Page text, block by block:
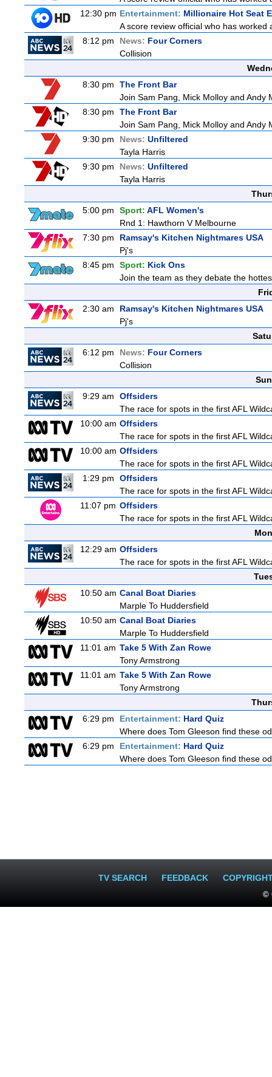
12:30 pm Entertainment: Millionaire Hot Seat
A score review official who has
8:12 pm
News: Four Corners
Collision
8:30 pm
The Front Bar
Join Sam Pang, Mick Molloy and Andy
8:30 pm
The Front Bar
Join Sam Pang, Mick Molloy and Andy
9:30 pm
News: Unfiltered
Tayla Harris
9:30 pm
News: Unfiltered
Tayla Harris
5:00 pm
Sport: AFL Women's
Rnd 1: Hawthorn V Melbourne
7:30 pm
Ramsay's Kitchen Nightmares USA
Pj's
8:45 pm
Sport: Kick Ons
Join the team as they debate the
2:30 am
Ramsay's Kitchen Nightmares USA
Pj's
6:12 pm
News: Four Corners
Collision
9:29 am
Offsiders
The race for spots in the first AFL
10:00 am Offsiders
The race for spots in the first AFL
10:00 am Offsiders
The race for spots in the first AFL
1:29 pm
Offsiders
The race for spots in the first AFL
11:07 pm Offsiders
The race for spots in the first AFL
12:29 am Offsiders
The race for spots in the first AFL
10:50 am Canal Boat Diaries
Marple To Huddersfield
10:50 am Canal Boat Diaries
Marple To Huddersfield
11:01 am Take 5 With Zan Rowe
Tony Armstrong
11:01 am Take 5 With Zan Rowe
Tony Armstrong
6:29 pm
Entertainment: Hard Quiz
Where does Tom Gleeson find these
6:29 pm
Entertainment: Hard Quiz
Where does Tom Gleeson find these
TV SEARCH FEEDBACK
©